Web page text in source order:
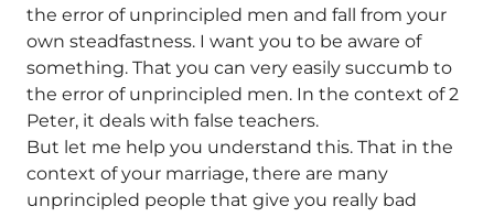
the error of unprincipled men and fall from your
own steadfastness. I want you to be aware of
something. That you can very easily succumb to
the error of unprincipled men. In the context of 2
Peter, it deals with false teachers.
But let me help you understand this. That in the
context of your marriage, there are many
unprincipled people that give you really bad